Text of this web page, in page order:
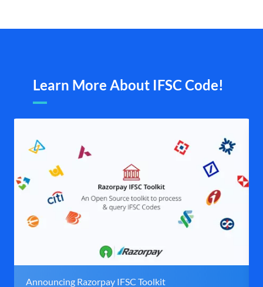
Learn More About IFSC Code!
Announcing Razorpay IFSC Toolkit